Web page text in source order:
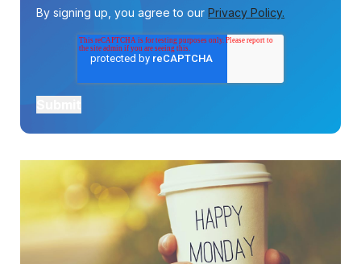
By signing up, you agree to ourPrivacy Policy.